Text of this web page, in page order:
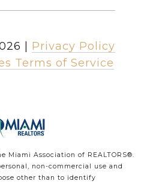
Privacy Policy
Terms of Service
Miami Association of REALTORS®.
non-commercial use and
other than to identify